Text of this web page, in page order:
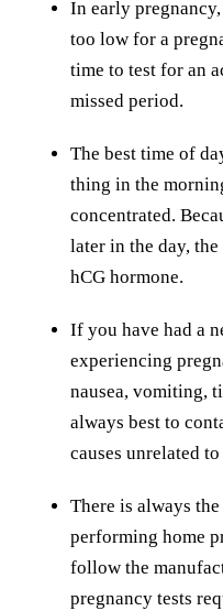
In early
too low for a
time to test for an
missed period.
The best time of
thing in the
concentrated.
later in the day,
hCG hormone.
If you have had a
experiencing
nausea, vomiting,
always best to
causes unrelated
There is always
performing home
follow the
pregnancy tests